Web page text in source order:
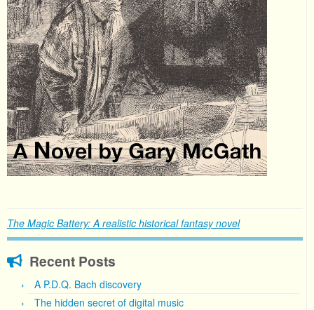
The Magic Battery: A realistic historical fantasy novel
Recent Posts
A P.D.Q. Bach discovery
The hidden secret of digital music